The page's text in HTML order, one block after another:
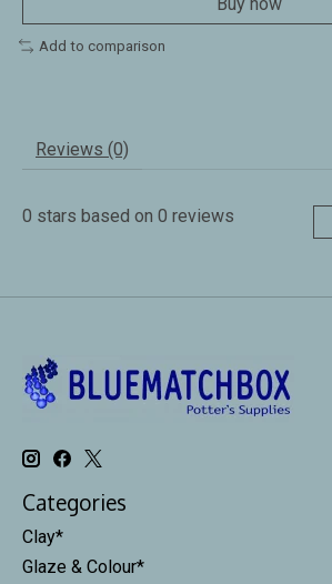
Add to comparison
Reviews (0)
0 stars based on 0 reviews
Categories
Clay*
Glaze & Colour*